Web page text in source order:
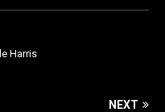
Harris
NEXT